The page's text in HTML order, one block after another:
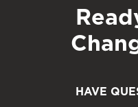
HAVE